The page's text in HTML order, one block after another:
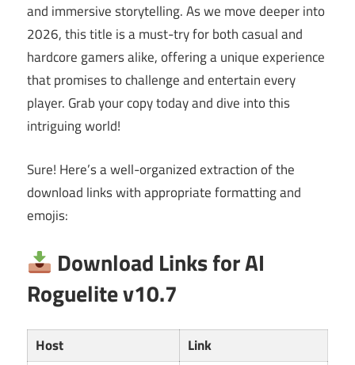
and immersive storytelling. As we move deeper into
2026, this title is a must-try for both casual and
hardcore gamers alike, offering a unique experience
that promises to challenge and entertain every
player. Grab your copy today and dive into this
intriguing world!
Sure! Here’s a well-organized extraction of the
download links with appropriate formatting and
emojis:
Download Links for AI
Roguelite v10.7
Host
Link